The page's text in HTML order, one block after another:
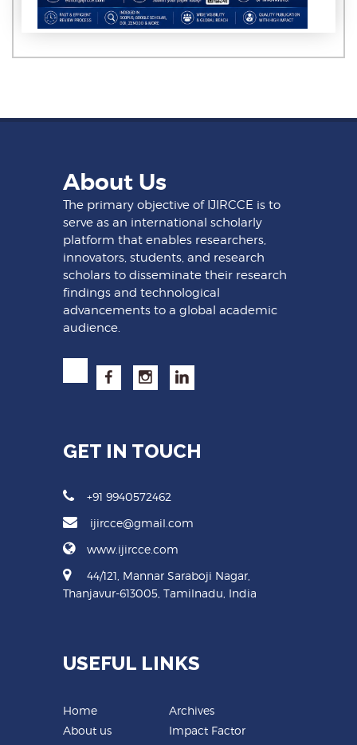
About Us
The primary objective of IJIRCCE is to
serve as an international scholarly
platform that enables researchers,
innovators, students, and research
scholars to disseminate their research
findings and technological
advancements to a global academic
audience.
GET IN TOUCH
+91 9940572462
ijircce@gmail.com
www.ijircce.com
44/121, Mannar Saraboji Nagar,
Thanjavur-613005, Tamilnadu, India
USEFUL LINKS
Home
About us
Archives
Impact Factor